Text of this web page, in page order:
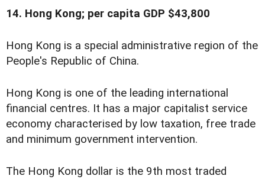
14. Hong Kong; per capita GDP $43,800
Hong Kong is a special administrative region of the
People's Republic of China.
Hong Kong is one of the leading international
financial centres. It has a major capitalist service
economy characterised by low taxation, free trade
and minimum government intervention.
The Hong Kong dollar is the 9th most traded